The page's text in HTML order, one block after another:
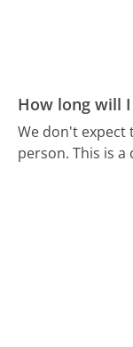
How long will
We don't expect
person. This is a